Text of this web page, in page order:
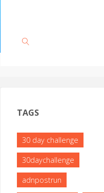
TAGS
30 day challenge
30daychallenge
adnpostrun